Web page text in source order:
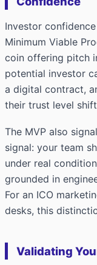
Investor
Minimum Viable
coin offering pitch
potential investor
a digital contract,
their trust level
The MVP also
signal: your team
under real
grounded in
For an ICO
desks, this
Validating